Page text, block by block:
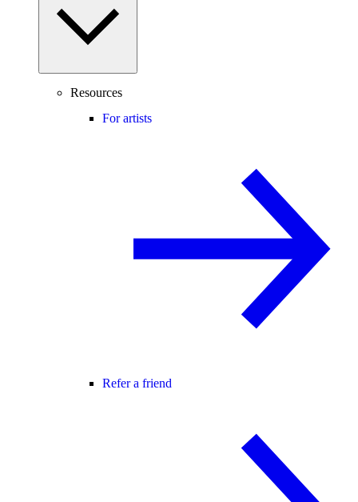
Resources
For artists
Refer a friend